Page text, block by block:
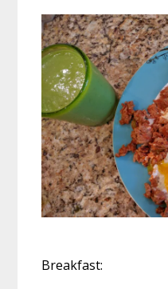
Breakfast: